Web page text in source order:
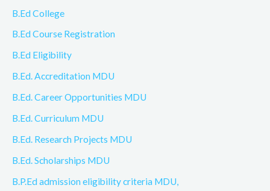
B.Ed College
B.Ed Course Registration
B.Ed Eligibility
B.Ed. Accreditation MDU
B.Ed. Career Opportunities MDU
B.Ed. Curriculum MDU
B.Ed. Research Projects MDU
B.Ed. Scholarships MDU
B.P.Ed admission eligibility criteria MDU,